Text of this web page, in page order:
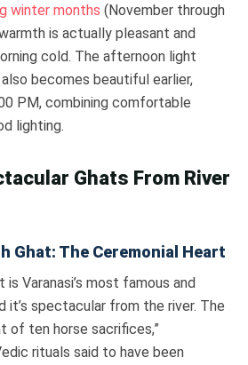
winter months (November through
is actually pleasant and
cold. The afternoon light
becomes beautiful earlier,
PM, combining comfortable
lighting.
Ghats From River
Ghat: The Ceremonial Heart
is Varanasi’s most famous and
it’s spectacular from the river. The
of ten horse sacrifices,”
rituals said to have been